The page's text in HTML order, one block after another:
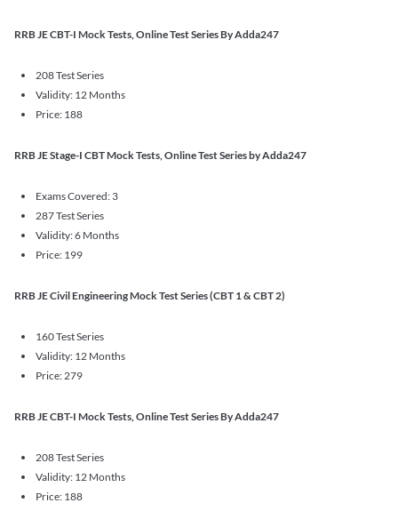
RRB JE CBT-I Mock Tests, Online Test Series By Adda247
208 Test Series
Validity: 12 Months
Price: 188
RRB JE Stage-I CBT Mock Tests, Online Test Series by Adda247
Exams Covered: 3
287 Test Series
Validity: 6 Months
Price: 199
RRB JE Civil Engineering Mock Test Series (CBT 1 & CBT 2)
160 Test Series
Validity: 12 Months
Price: 279
RRB JE CBT-I Mock Tests, Online Test Series By Adda247
208 Test Series
Validity: 12 Months
Price: 188